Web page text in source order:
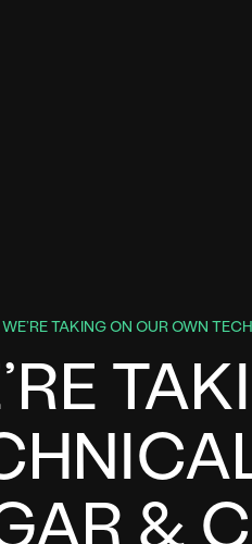
WE’RE TAKING ON OUR OWN
&